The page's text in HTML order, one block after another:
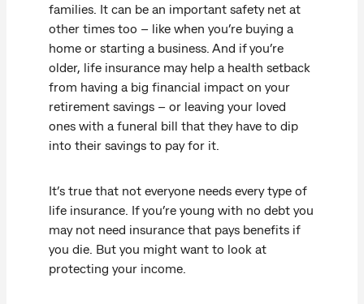
families. It can be an important safety net at
other times too – like when you’re buying a
home or starting a business. And if you’re
older, life insurance may help a health setback
from having a big financial impact on your
retirement savings – or leaving your loved
ones with a funeral bill that they have to dip
into their savings to pay for it.
It’s true that not everyone needs every type of
life insurance. If you’re young with no debt you
may not need insurance that pays benefits if
you die. But you might want to look at
protecting your income.